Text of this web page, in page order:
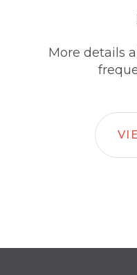
More details